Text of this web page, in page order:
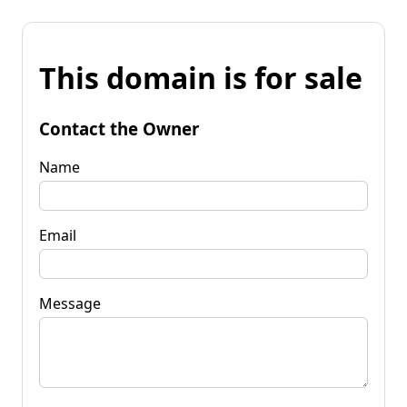
This domain is for sale
Contact the Owner
Name
Email
Message